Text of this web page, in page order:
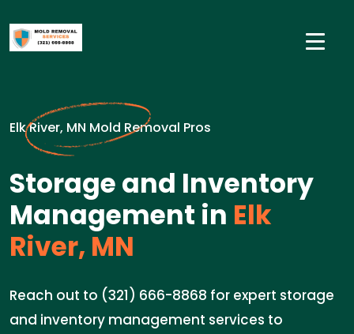
Elk River, MN Mold Removal Pros
Storage and Inventory
Management in Elk
River, MN
Reach out to (321) 666-8868 for expert storage
and inventory management services to